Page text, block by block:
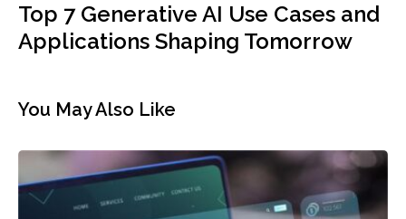
Top 7 Generative AI Use Cases and
Applications Shaping Tomorrow
You May Also Like